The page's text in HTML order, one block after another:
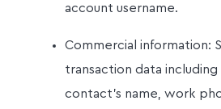
account username.
Commercial information:
transaction data including
contact’s name, work